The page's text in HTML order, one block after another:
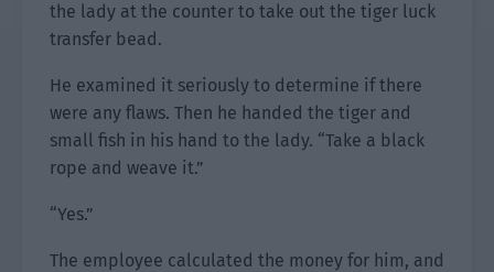
the lady at the counter to take out the tiger luck
transfer bead.
He examined it seriously to determine if there
were any flaws. Then he handed the tiger and
small fish in his hand to the lady. “Take a black
rope and weave it.”
“Yes.”
The employee calculated the money for him, and